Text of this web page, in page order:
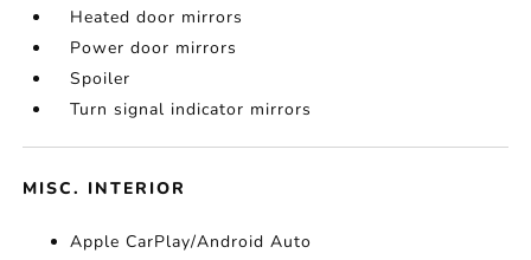
Heated door mirrors
Power door mirrors
Spoiler
Turn signal indicator mirrors
MISC. INTERIOR
Apple CarPlay/Android Auto